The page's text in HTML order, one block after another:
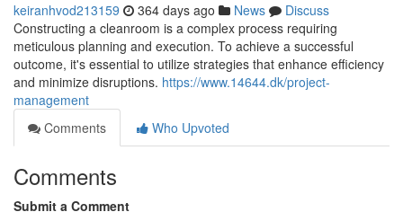
keiranhvod213159 364 days ago News
Discuss
Constructing a cleanroom is a complex process requiring
meticulous planning and execution. To achieve a successful
outcome, it's essential to utilize strategies that enhance efficiency
and minimize disruptions. https://www.14644.dk/project-
management
Comments
Who Upvoted
Comments
Submit a Comment